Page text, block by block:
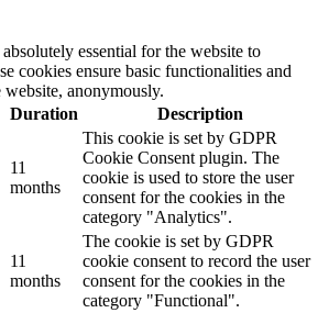
essential for the website to
cookies ensure basic functionalities and
anonymously.
Duration Description
11
months
This cookie is set by GDPR
Cookie Consent plugin. The
cookie is used to store the user
consent for the cookies in the
category "Analytics".
11
months
The cookie is set by GDPR
cookie consent to record the user
consent for the cookies in the
category "Functional".